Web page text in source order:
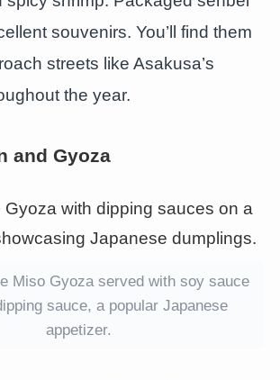
souvenirs. You’ll find them
streets like Asakusa’s
the year.
and Gyoza
Miso Gyoza served with soy sauce
sauce, a popular Japanese
appetizer.